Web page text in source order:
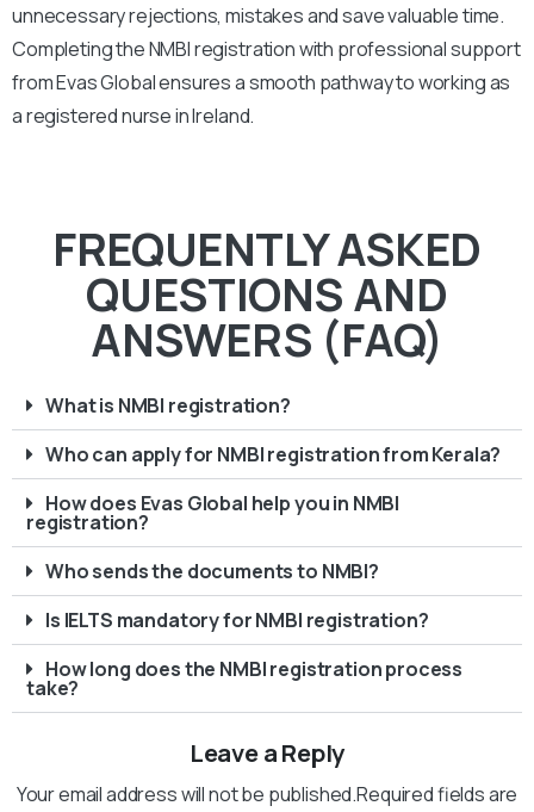
unnecessary rejections, mistakes and save valuable time.
Completing the NMBI registration with professional support
from Evas Global ensures a smooth pathway to working as
a registered nurse in Ireland.
FREQUENTLY ASKED
QUESTIONS AND
ANSWERS (FAQ)
What is NMBI registration?
Who can apply for NMBI registration from Kerala?
How does Evas Global help you in NMBI
registration?
Who sends the documents to NMBI?
Is IELTS mandatory for NMBI registration?
How long does the NMBI registration process
take?
Leave a Reply
Your email address will not be published.Required fields are